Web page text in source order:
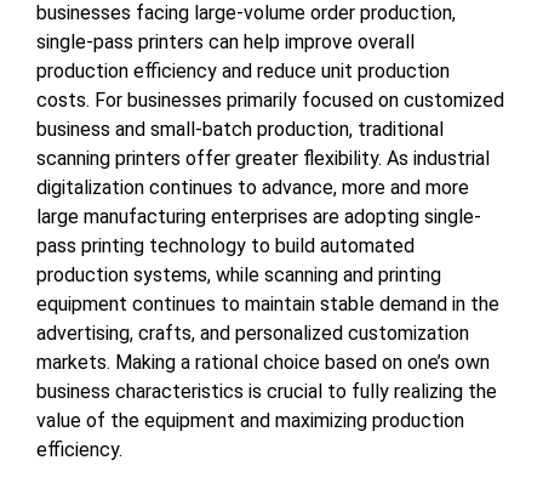
businesses facing large-volume order production,
single-pass printers can help improve overall
production efficiency and reduce unit production
costs. For businesses primarily focused on customized
business and small-batch production, traditional
scanning printers offer greater flexibility. As industrial
digitalization continues to advance, more and more
large manufacturing enterprises are adopting single-
pass printing technology to build automated
production systems, while scanning and printing
equipment continues to maintain stable demand in the
advertising, crafts, and personalized customization
markets. Making a rational choice based on one’s own
business characteristics is crucial to fully realizing the
value of the equipment and maximizing production
efficiency.